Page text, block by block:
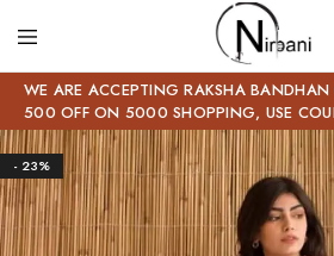
WE ARE ACCEPTING RAKSHA
500 OFF ON 5000 SHOPPING, USE
- 23%